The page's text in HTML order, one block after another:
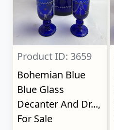
Product ID: 3659
Bohemian Blue
Blue Glass
Decanter And Dr...,
For Sale